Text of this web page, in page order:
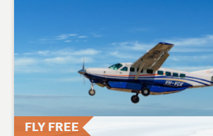
FLY FREE